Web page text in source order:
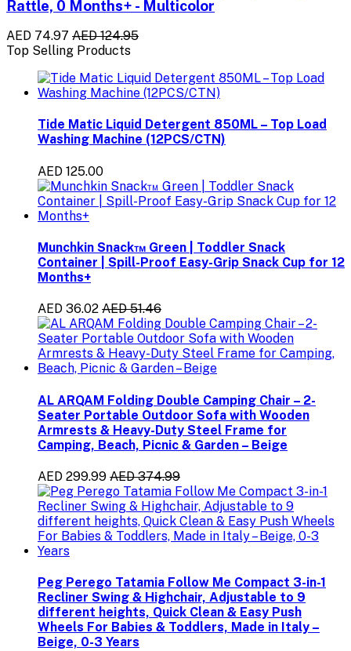
Rattle, 0 Months+ - Multicolor
AED 74.97 AED 124.95
Top Selling Products
Tide Matic Liquid Detergent 850ML – Top Load
Washing Machine (12PCS/CTN)
AED 125.00
Munchkin Snack™ Green | Toddler Snack
Container | Spill-Proof Easy-Grip Snack Cup for 12
Months+
AED 36.02 AED 51.46
AL ARQAM Folding Double Camping Chair – 2-
Seater Portable Outdoor Sofa with Wooden
Armrests & Heavy-Duty Steel Frame for
Camping, Beach, Picnic & Garden – Beige
AED 299.99 AED 374.99
Peg Perego Tatamia Follow Me Compact 3-in-1
Recliner Swing & Highchair, Adjustable to 9
different heights, Quick Clean & Easy Push
Wheels For Babies & Toddlers, Made in Italy –
Beige, 0-3 Years